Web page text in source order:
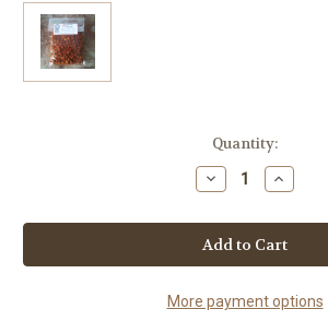
Quantity:
Decrease
Quantity
Chili
Peanuts
Increase
Quantity
Chili
Peanuts
More payment options